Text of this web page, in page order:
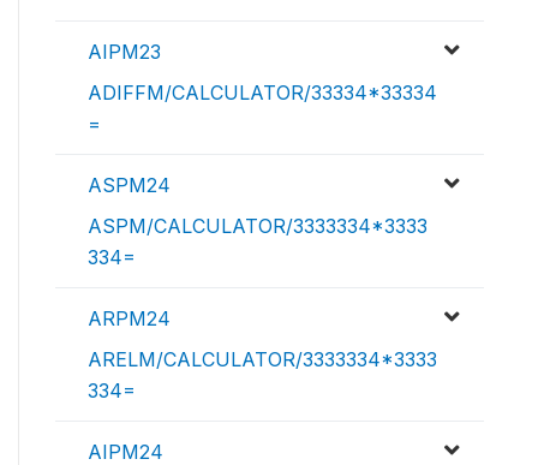
AIPM23
ADIFFM/CALCULATOR/33334*33334
=
ASPM24
ASPM/CALCULATOR/3333334*3333
334=
ARPM24
ARELM/CALCULATOR/3333334*3333
334=
AIPM24